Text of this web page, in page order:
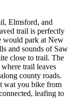
Elmsford, and
trail is perfectly
would park at New
and sounds of Saw
close to trail. The
trail leaves
county roads.
wat you bike from
leafing to